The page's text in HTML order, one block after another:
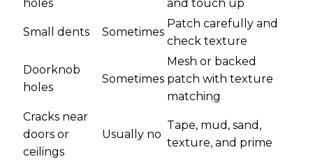
holes
and touch up
Small dents Sometimes
Patch carefully and
check texture
Doorknob
holes
Sometimes
Mesh or backed
patch with texture
matching
Cracks near
doors or
ceilings
Usually no
Tape, mud, sand,
texture, and prime